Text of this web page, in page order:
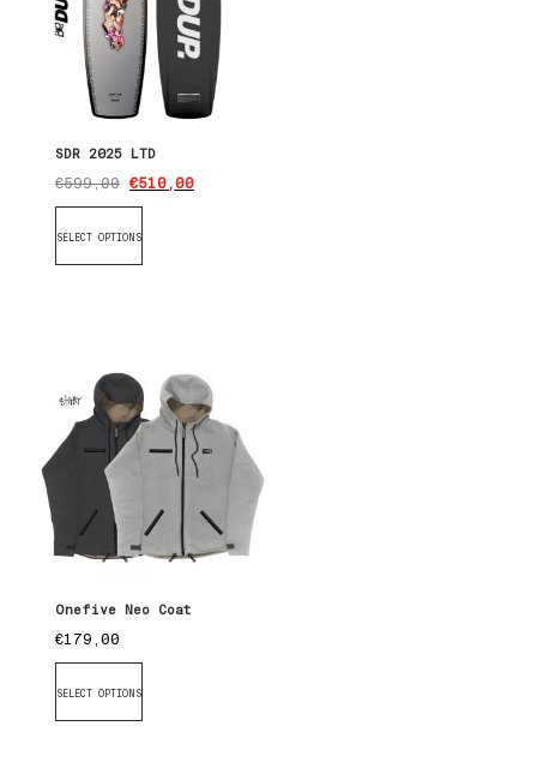
SDR 2025 LTD
€599,00 €510,00
SELECT OPTIONS
Onefive Neo Coat
€179,00
SELECT OPTIONS